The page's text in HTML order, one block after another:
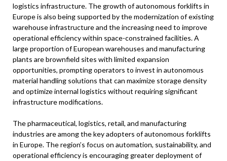
logistics infrastructure. The growth of autonomous forklifts in
Europe is also being supported by the modernization of existing
warehouse infrastructure and the increasing need to improve
operational efficiency within space-constrained facilities. A
large proportion of European warehouses and manufacturing
plants are brownfield sites with limited expansion
opportunities, prompting operators to invest in autonomous
material handling solutions that can maximize storage density
and optimize internal logistics without requiring significant
infrastructure modifications.
The pharmaceutical, logistics, retail, and manufacturing
industries are among the key adopters of autonomous forklifts
in Europe. The region’s focus on automation, sustainability, and
operational efficiency is encouraging greater deployment of